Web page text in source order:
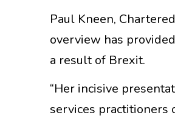
Paul Kneen,
overview has
a result of Brexit.
“Her incisive
services practitioners